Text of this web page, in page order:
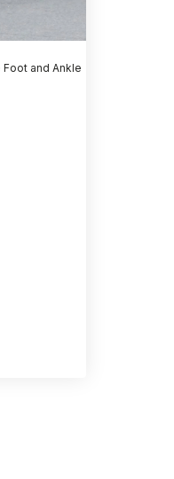
and Ankle